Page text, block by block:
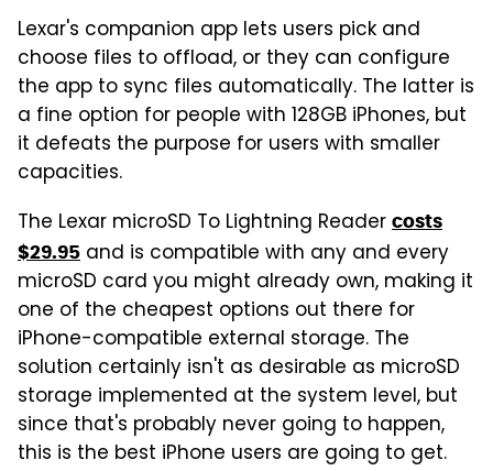
Lexar's companion app lets users pick and
choose files to offload, or they can configure
the app to sync files automatically. The latter is
a fine option for people with 128GB iPhones, but
it defeats the purpose for users with smaller
capacities.
The Lexar microSD To Lightning Reader costs
$29.95 and is compatible with any and every
microSD card you might already own, making it
one of the cheapest options out there for
iPhone-compatible external storage. The
solution certainly isn't as desirable as microSD
storage implemented at the system level, but
since that's probably never going to happen,
this is the best iPhone users are going to get.